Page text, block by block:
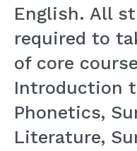
English. All
required to
of core
Introduction
Phonetics,
Literature,